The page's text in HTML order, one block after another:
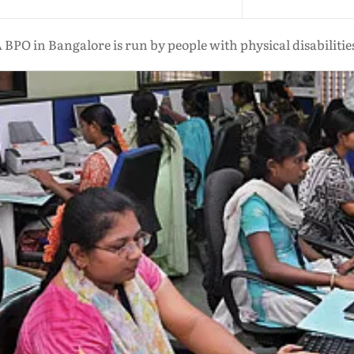
BPO in Bangalore is run by people with physical